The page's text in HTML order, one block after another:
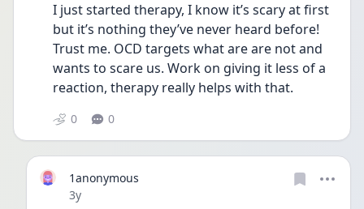
I just started therapy, I know it’s scary at first
but it’s nothing they’ve never heard before!
Trust me. OCD targets what are are not and
wants to scare us. Work on giving it less of a
reaction, therapy really helps with that.
0 0
1anonymous
Date posted
3y